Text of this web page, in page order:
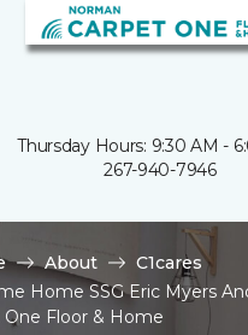
Thursday Hours: 9:30 AM -
267-940-7946
About
C1cares
Home SSG Eric Myers
One Floor & Home